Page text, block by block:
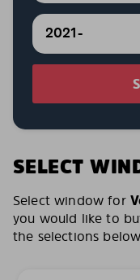
2021-
SELECT
Select window for
you would like to
the selections